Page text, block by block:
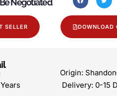
Be Negotiated
SELLER DOWNLOAD
Ton Origin:
5 Years Delivery: 0-15